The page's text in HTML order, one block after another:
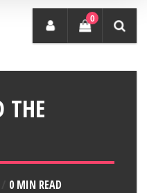
0
THE
0 MIN READ